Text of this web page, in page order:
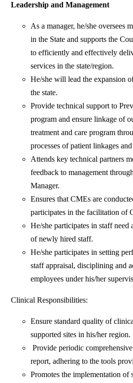
Leadership and Management
As a manager, he/she oversees
in the State and supports the
to efficiently and effectively
services in the state/region.
He/she will lead the expansion
the state.
Provide technical support to
program and ensure linkage of
treatment and care program
processes of patient linkages
Attends key technical partners
feedback to management
Manager.
Ensures that CMEs are
participates in the facilitation of
He/she participates in staff need
of newly hired staff.
He/she participates in setting
staff appraisal, disciplining and
employees under his/her
Clinical Responsibilities:
Ensure standard quality of
supported sites in his/her region.
Provide periodic
report, adhering to the tools
Promotes the implementation of